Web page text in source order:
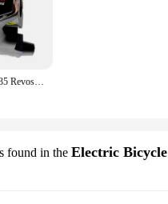
Shimano Tourney SL-RS35 Revoshift grip bike Twist Shifter lever 3*6s 3*7s 18S 21s bicycle Comb with grips RS35 as RS31 RS36
found in the Electric Bicycle